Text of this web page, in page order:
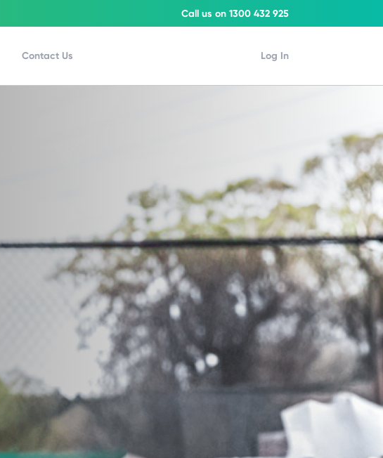
Call us on 1300 432 925
Contact Us Log In